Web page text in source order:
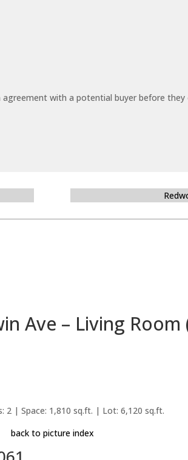
with a potential buyer before
Ave – Living Room
2 | Space: 1,810 sq.ft. | Lot: 6,120 sq.ft.
back to picture index